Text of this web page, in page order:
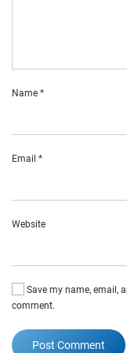
Name *
Email *
Website
Save my name, email,
comment.
Post Comment